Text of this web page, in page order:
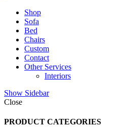
Shop
Sofa
Bed
Chairs
Custom
Contact
Other Services
Interiors
Show Sidebar
Close
PRODUCT CATEGORIES